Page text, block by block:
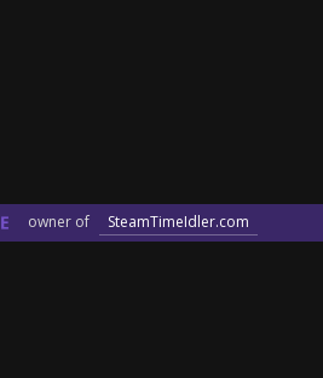
owner of SteamTimeIdler.com